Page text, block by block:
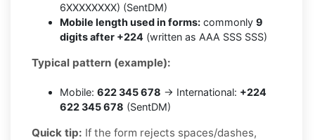
6XXXXXXXX) (SentDM)
Mobile length used in forms: commonly 9
digits after +224 (written as AAA SSS SSS)
Typical pattern (example):
Mobile: 622 345 678 → International: +224
622 345 678 (SentDM)
Quick tip: If the form rejects spaces/dashes,